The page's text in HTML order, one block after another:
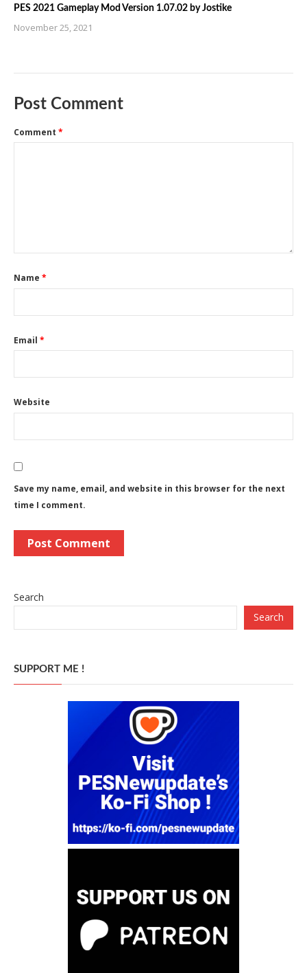
PES 2021 Gameplay Mod Version 1.07.02 by Jostike
November 25, 2021
Post Comment
Comment *
Name *
Email *
Website
Save my name, email, and website in this browser for the next
time I comment.
Search
Search
SUPPORT ME !